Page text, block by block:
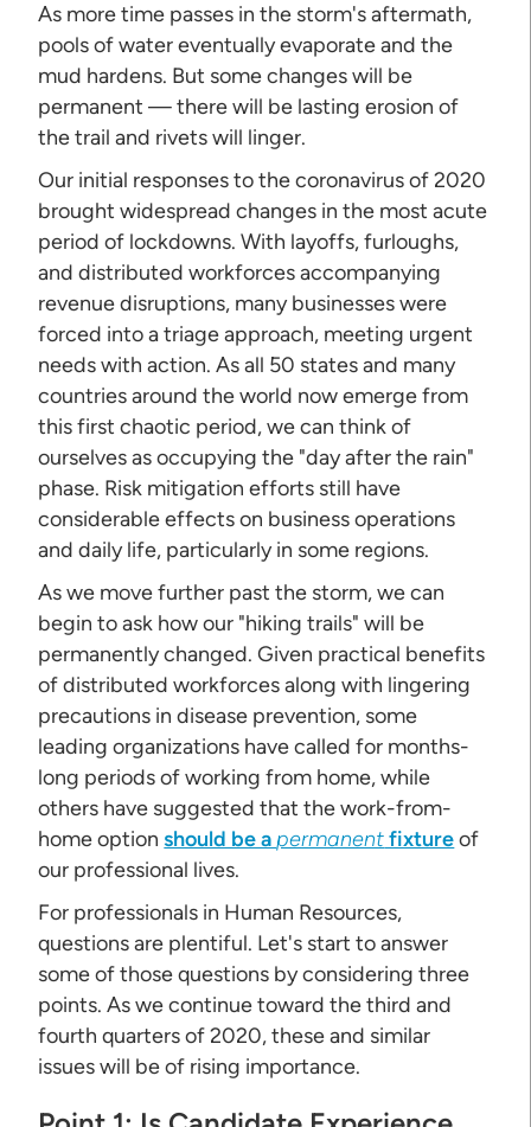
As more time passes in the storm's aftermath,
pools of water eventually evaporate and the
mud hardens. But some changes will be
permanent — there will be lasting erosion of
the trail and rivets will linger.
Our initial responses to the coronavirus of 2020
brought widespread changes in the most acute
period of lockdowns. With layoffs, furloughs,
and distributed workforces accompanying
revenue disruptions, many businesses were
forced into a triage approach, meeting urgent
needs with action. As all 50 states and many
countries around the world now emerge from
this first chaotic period, we can think of
ourselves as occupying the "day after the rain"
phase. Risk mitigation efforts still have
considerable effects on business operations
and daily life, particularly in some regions.
As we move further past the storm, we can
begin to ask how our "hiking trails" will be
permanently changed. Given practical benefits
of distributed workforces along with lingering
precautions in disease prevention, some
leading organizations have called for months-
long periods of working from home, while
others have suggested that the work-from-
home optionshould be apermanentfixtureof
our professional lives.
For professionals in Human Resources,
questions are plentiful. Let's start to answer
some of those questions by considering three
points. As we continue toward the third and
fourth quarters of 2020, these and similar
issues will be of rising importance.